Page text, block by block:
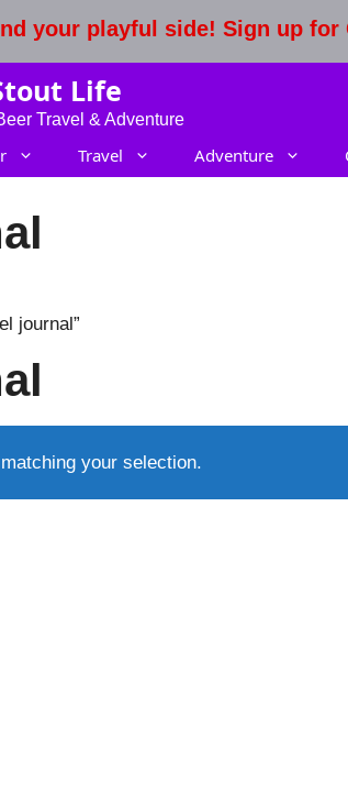
your playful side! Sign up for
Life
Travel & Adventure
Travel Adventure
journal”
your selection.